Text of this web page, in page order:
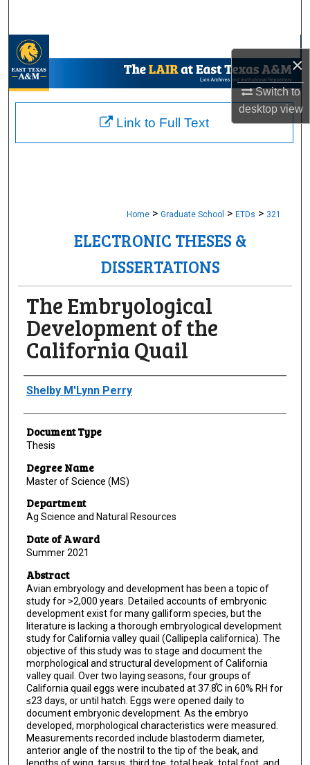
×
Switch to
desktopview
My Account
About
Home > Graduate School > ETDs > 321
ELECTRONIC THESES &
DISSERTATIONS
The Embryological
Development of the
California Quail
Author
Shelby M'Lynn Perry
Document Type
Thesis
Degree Name
Master of Science (MS)
Department
Ag Science and Natural Resources
Date of Award
Summer 2021
Abstract
Avian embryology and development has been a topic of
study for >2,000 years. Detailed accounts of embryonic
development exist for many galliform species, but the
literature is lacking a thorough embryological development
study for California valley quail (Callipepla californica). The
objective of this study was to stage and document the
morphological and structural development of California
valley quail. Over two laying seasons, four groups of
California quail eggs were incubated at 37.8֯C in 60% RH for
≤23 days, or until hatch. Eggs were opened daily to
document embryonic development. As the embryo
developed, morphological characteristics were measured.
Measurements recorded include blastoderm diameter,
anterior angle of the nostril to the tip of the beak, and
lengths of wing, tarsus, third toe, total beak, total foot, and
Link to Full Text